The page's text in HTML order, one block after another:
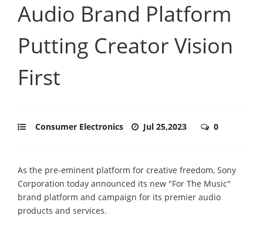
Audio Brand Platform
Putting Creator Vision
First
Consumer Electronics Jul 25,2023 0
As the pre-eminent platform for creative freedom, Sony
Corporation today announced its new "For The Music"
brand platform and campaign for its premier audio
products and services.